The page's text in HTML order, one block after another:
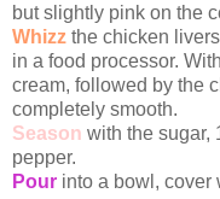
but slightly pink on the
Whizz the chicken
in a food processor.
cream, followed by the
completely smooth.
Season with the sugar,
pepper.
Pour into a bowl, cover